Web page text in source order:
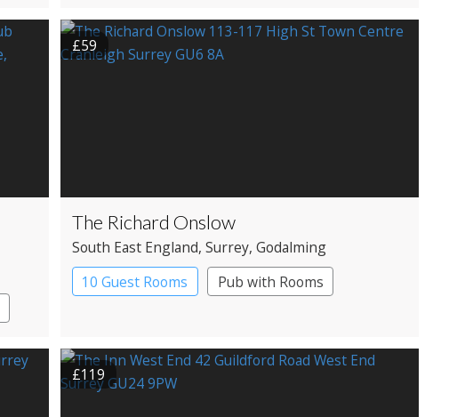
Pub with Rooms
£59
The Richard Onslow
South East England, Surrey, Godalming
10 Guest Rooms
Pub with Rooms
£119